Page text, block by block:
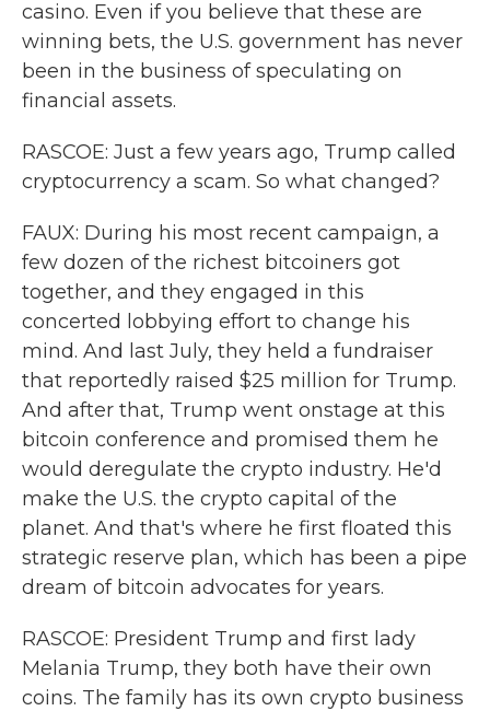
casino. Even if you believe that these are
winning bets, the U.S. government has never
been in the business of speculating on
financial assets.
RASCOE: Just a few years ago, Trump called
cryptocurrency a scam. So what changed?
FAUX: During his most recent campaign, a
few dozen of the richest bitcoiners got
together, and they engaged in this
concerted lobbying effort to change his
mind. And last July, they held a fundraiser
that reportedly raised $25 million for Trump.
And after that, Trump went onstage at this
bitcoin conference and promised them he
would deregulate the crypto industry. He'd
make the U.S. the crypto capital of the
planet. And that's where he first floated this
strategic reserve plan, which has been a pipe
dream of bitcoin advocates for years.
RASCOE: President Trump and first lady
Melania Trump, they both have their own
coins. The family has its own crypto business